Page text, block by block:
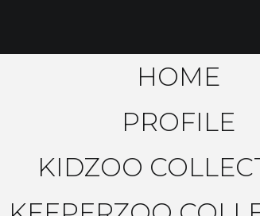
HOME
PROFILE
KIDZOO